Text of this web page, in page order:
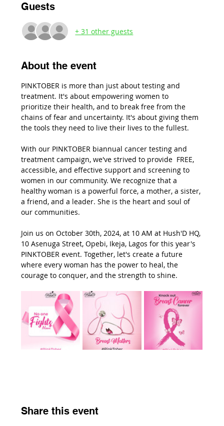
Guests
+ 31 other guests
About the event
PINKTOBER is more than just about testing and
treatment. It's about empowering women to
prioritize their health, and to break free from the
chains of fear and uncertainty. It's about giving them
the tools they need to live their lives to the fullest.
With our PINKTOBER biannual cancer testing and
treatment campaign, we've strived to provide  FREE,
accessible, and effective support and screening to
women in our community. We recognize that a
healthy woman is a powerful force, a mother, a sister,
a friend, and a leader. She is the heart and soul of
our communities.
Join us on October 30th, 2024, at 10 AM at Hush'D HQ,
10 Asenuga Street, Opebi, Ikeja, Lagos for this year's
PINKTOBER event. Together, let's create a future
where every woman has the power to heal, the
courage to conquer, and the strength to shine.
Share this event